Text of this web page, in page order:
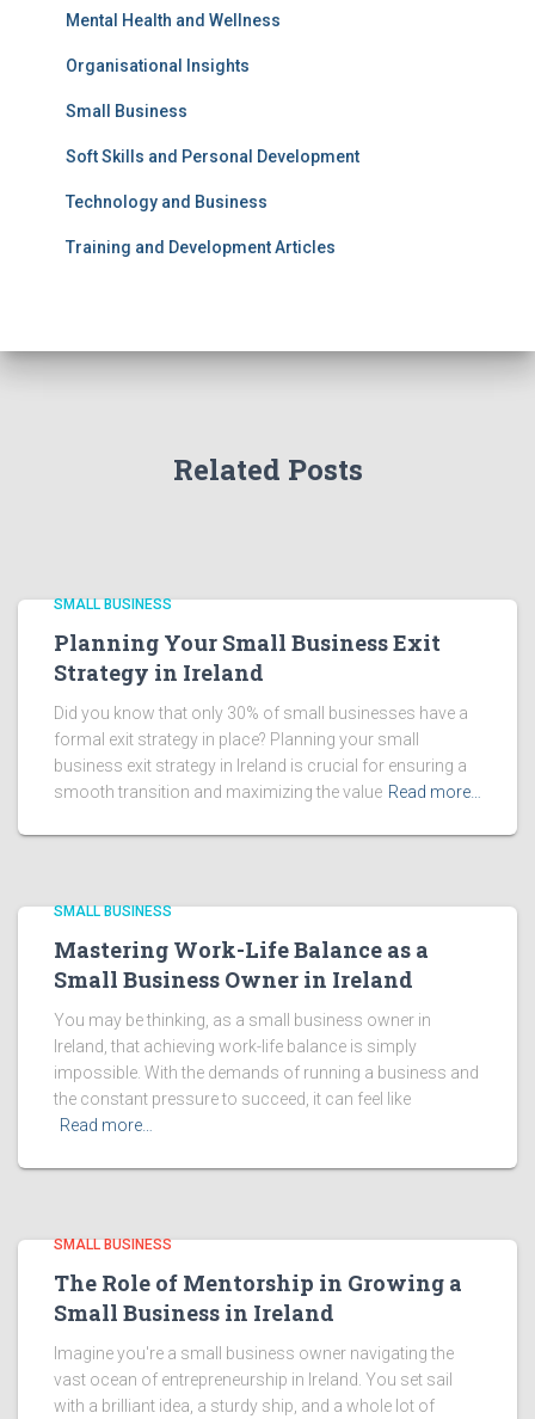
Mental Health and Wellness
Organisational Insights
Small Business
Soft Skills and Personal Development
Technology and Business
Training and Development Articles
Related Posts
SMALL BUSINESS
Planning Your Small Business Exit
Strategy in Ireland
Did you know that only 30% of small businesses have a
formal exit strategy in place? Planning your small
business exit strategy in Ireland is crucial for ensuring a
smooth transition and maximizing the value Read more…
SMALL BUSINESS
Mastering Work-Life Balance as a
Small Business Owner in Ireland
You may be thinking, as a small business owner in
Ireland, that achieving work-life balance is simply
impossible. With the demands of running a business and
the constant pressure to succeed, it can feel like
Read more…
SMALL BUSINESS
The Role of Mentorship in Growing a
Small Business in Ireland
Imagine you're a small business owner navigating the
vast ocean of entrepreneurship in Ireland. You set sail
with a brilliant idea, a sturdy ship, and a whole lot of